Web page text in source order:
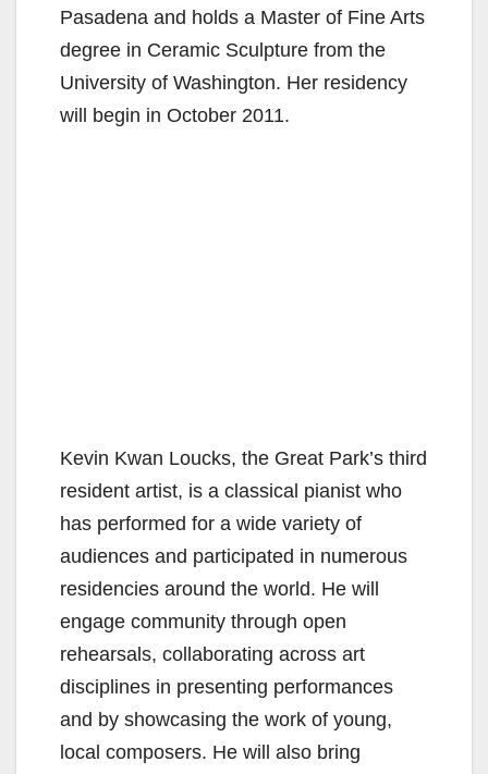
Pasadena and holds a Master of Fine Arts
degree in Ceramic Sculpture from the
University of Washington. Her residency
will begin in October 2011.
Kevin Kwan Loucks, the Great Park’s third
resident artist, is a classical pianist who
has performed for a wide variety of
audiences and participated in numerous
residencies around the world. He will
engage community through open
rehearsals, collaborating across art
disciplines in presenting performances
and by showcasing the work of young,
local composers. He will also bring